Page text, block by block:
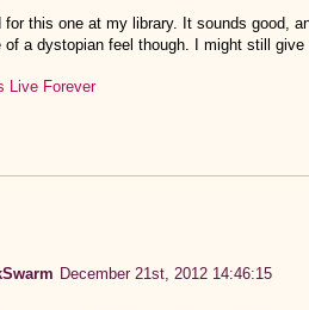
this one at my library. It sounds good,
of a dystopian feel though. I might still
Live Forever
December 21st, 2012 14:46:15